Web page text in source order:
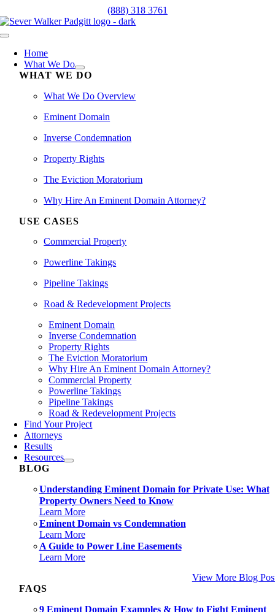
to
content
(888) 318 3761
Toggle
NavigationHome
What We Do
WHAT WE DO
What We Do Overview
Eminent Domain
Inverse Condemnation
Property Rights
The Eviction Moratorium
Why Hire An Eminent Domain Attorney?
USE CASES
Commercial Property
Powerline Takings
Pipeline Takings
Road & Redevelopment Projects
Eminent Domain
Inverse Condemnation
Property Rights
The Eviction Moratorium
Why Hire An Eminent Domain Attorney?
Commercial Property
Powerline Takings
Pipeline Takings
Road & Redevelopment Projects
Find Your Project
Attorneys
Results
Resources
BLOG
Understanding Eminent Domain for Private Use: What
Property Owners Need to Know
Learn More
Eminent Domain vs Condemnation
Learn More
A Guide to Power Line Easements
Learn More
View More Blog
FAQS
9 Eminent Domain Examples & How to Fight Eminent